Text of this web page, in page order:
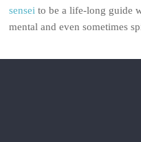
sensei to be a life-long guide
mental and even sometimes